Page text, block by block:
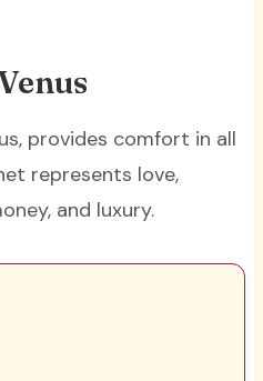
provides comfort in all
represents love,
and luxury.